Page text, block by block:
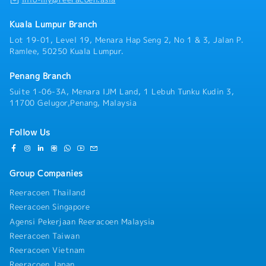
Kuala Lumpur Branch
Lot 19-01, Level 19, Menara Hap Seng 2, No 1 & 3, Jalan P.
Ramlee, 50250 Kuala Lumpur.
Penang Branch
Suite 1-06-3A, Menara IJM Land, 1 Lebuh Tunku Kudin 3,
11700 Gelugor,Penang, Malaysia
Follow Us
Group Companies
Reeracoen Thailand
Reeracoen Singapore
Agensi Pekerjaan Reeracoen Malaysia
Reeracoen Taiwan
Reeracoen Vietnam